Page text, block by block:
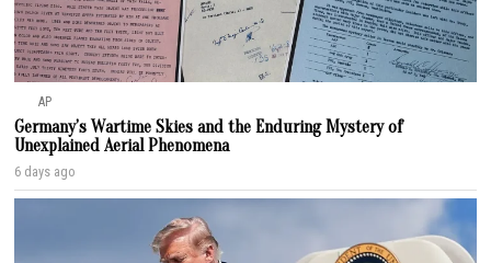
AP
Germany’s Wartime Skies and the Enduring Mystery of
Unexplained Aerial Phenomena
6 days ago